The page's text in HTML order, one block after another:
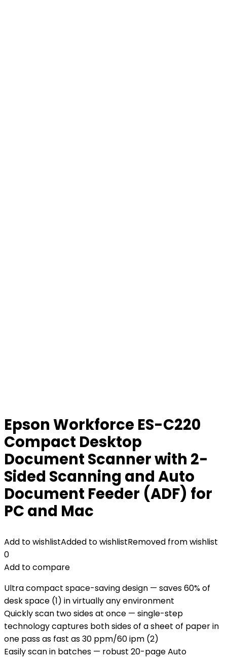
Epson Workforce ES-C220
Compact Desktop
Document Scanner with 2-
Sided Scanning and Auto
Document Feeder (ADF) for
PC and Mac
Add to wishlistAdded to wishlistRemoved from wishlist
0
Add to compare
Ultra compact space-saving design — saves 60% of
desk space (1) in virtually any environment
Quickly scan two sides at once — single-step
technology captures both sides of a sheet of paper in
one pass as fast as 30 ppm/60 ipm (2)
Easily scan in batches — robust 20-page Auto